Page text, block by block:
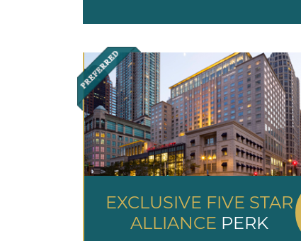
EXCLUSIVE FIVE STAR
ALLIANCE PERK